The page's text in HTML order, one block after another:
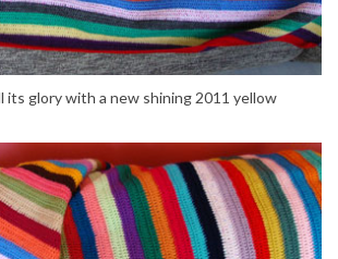
its glory with a new shining 2011 yellow